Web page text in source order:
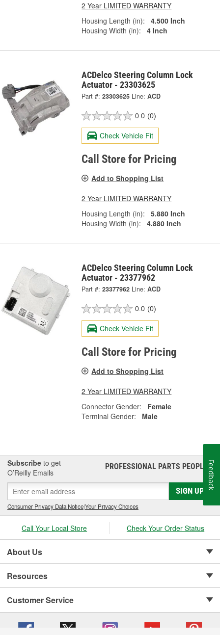
2 Year LIMITED WARRANTY
Housing Length (in):
4.500 Inch
Housing Width (in):
4 Inch
ACDelco Steering Column Lock
Actuator - 23303625
Part #: 23303625 Line: ACD
0.0 (0)
Check Vehicle Fit
Call Store for Pricing
Add to Shopping List
2 Year LIMITED WARRANTY
Housing Length (in):
5.880 Inch
Housing Width (in):
4.880 Inch
ACDelco Steering Column Lock
Actuator - 23377962
Part #: 23377962 Line: ACD
0.0 (0)
Check Vehicle Fit
Call Store for Pricing
Add to Shopping List
2 Year LIMITED WARRANTY
Connector Gender:
Female
Terminal Gender:
Male
Subscribe to get
O’Reilly Emails
PROFESSIONAL PARTS PEOPLE®
SIGN UP
Consumer Privacy Data Notice|Your Privacy Choices
Call Your Local Store Check Your Order Status
About Us
Resources
Customer Service
Feedback